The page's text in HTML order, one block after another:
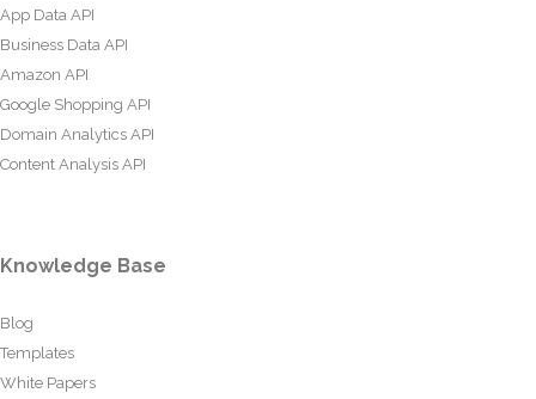
App Data API
Business Data API
Amazon API
Google Shopping API
Domain Analytics API
Content Analysis API
Knowledge Base
Blog
Templates
White Papers